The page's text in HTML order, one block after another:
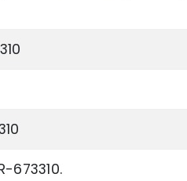
673310.